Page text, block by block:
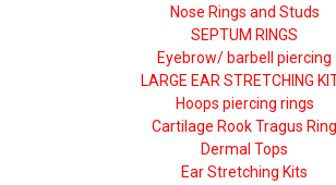
Nose Rings and Studs
SEPTUM RINGS
Eyebrow/ barbell piercing
LARGE EAR STRETCHING
Hoops piercing rings
Cartilage Rook Tragus Ring
Dermal Tops
Ear Stretching Kits